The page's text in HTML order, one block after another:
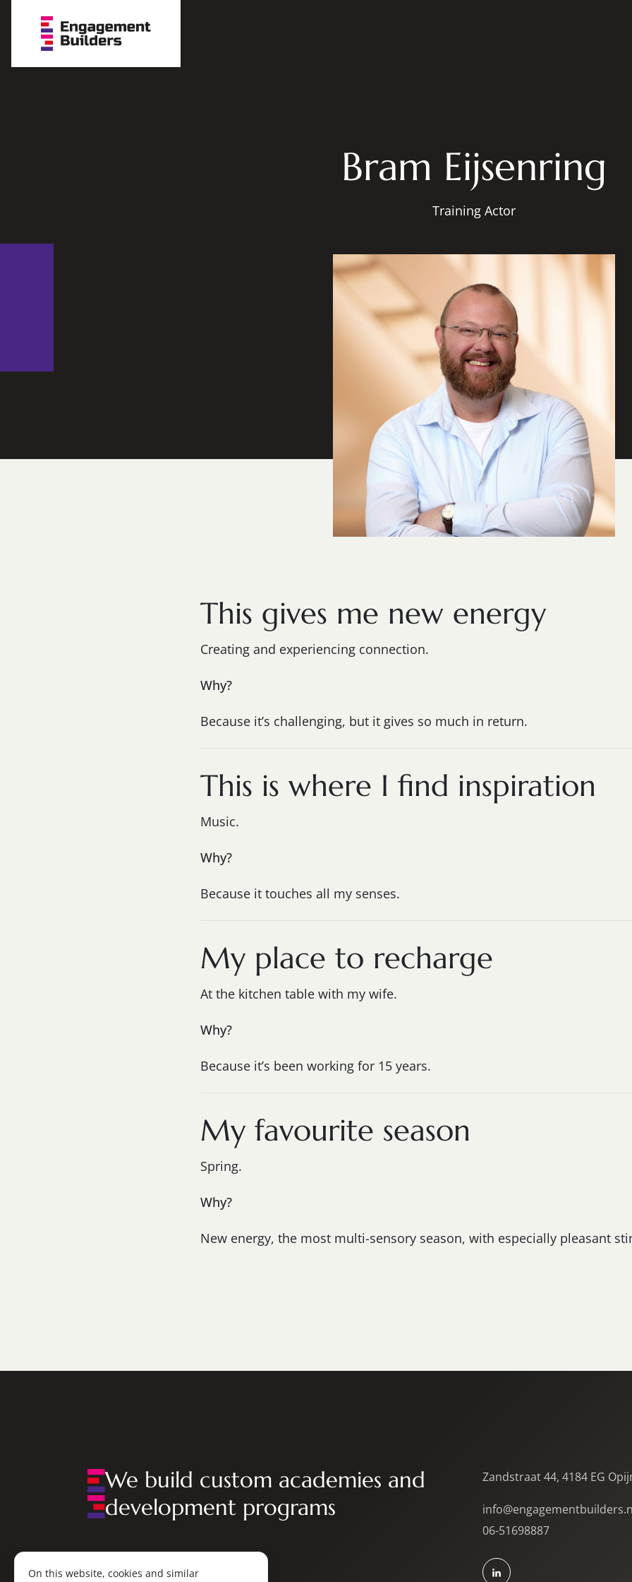
Bram Eijsenring
Training Actor
This gives me new energy
Creating and experiencing connection.
Why?
Because it’s challenging, but it gives so much in return.
This is where I find inspiration
Music.
Why?
Because it touches all my senses.
My place to recharge
At the kitchen table with my wife.
Why?
Because it’s been working for 15 years.
My favourite season
Spring.
Why?
New energy, the most multi-sensory season, with especially pleasant
We build custom academies and
development programs
Zandstraat 44, 4184 EG
06-51698887
On this website, cookies and similar